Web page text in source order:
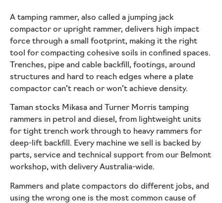
A tamping rammer, also called a jumping jack
compactor or upright rammer, delivers high impact
force through a small footprint, making it the right
tool for compacting cohesive soils in confined spaces.
Trenches, pipe and cable backfill, footings, around
structures and hard to reach edges where a plate
compactor can’t reach or won’t achieve density.
Taman stocks Mikasa and Turner Morris tamping
rammers in petrol and diesel, from lightweight units
for tight trench work through to heavy rammers for
deep-lift backfill. Every machine we sell is backed by
parts, service and technical support from our Belmont
workshop, with delivery Australia-wide.
Rammers and plate compactors do different jobs, and
using the wrong one is the most common cause of